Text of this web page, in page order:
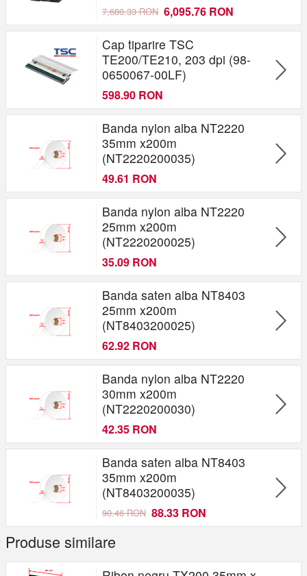
7,680.33 RON 6,095.76 RON
Cap tiparire TSC
TE200/TE210, 203 dpi (98-
0650067-00LF)
598.90 RON
Banda nylon alba NT2220
35mm x200m
(NT2220200035)
49.61 RON
Banda nylon alba NT2220
25mm x200m
(NT2220200025)
35.09 RON
Banda saten alba NT8403
25mm x200m
(NT8403200025)
62.92 RON
Banda nylon alba NT2220
30mm x200m
(NT2220200030)
42.35 RON
Banda saten alba NT8403
35mm x200m
(NT8403200035)
90.46 RON 88.33 RON
Produse similare